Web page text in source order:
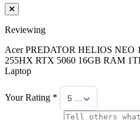
Reviewing
Acer PREDATOR HELIOS NEO
255HX RTX 5060 16GB RAM
Laptop
Your Rating * 5 Stars